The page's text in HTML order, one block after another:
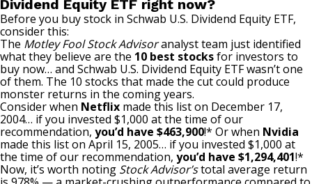
Dividend Equity ETF right now?
Before you buy stock in Schwab U.S. Dividend Equity ETF,
consider this:
The Motley Fool Stock Advisoranalyst team just identified
what they believe are the 10 best stocksfor investors to
buy now… and Schwab U.S. Dividend Equity ETF wasn’t one
of them. The 10 stocks that made the cut could produce
monster returns in the coming years.
Consider when Netflix made this list on December 17,
2004… if you invested $1,000 at the time of our
recommendation, you’d have $463,900!* Or when Nvidia
made this list on April 15, 2005… if you invested $1,000 at
the time of our recommendation, you’d have $1,294,401!*
Now, it’s worth noting Stock Advisor’stotal average return